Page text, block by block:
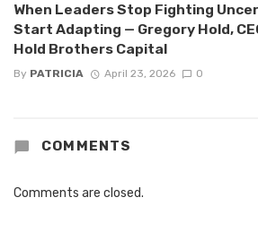
When Leaders Stop Fighting
Start Adapting — Gregory Hold,
Hold Brothers Capital
By PATRICIA April 23, 2026 0
COMMENTS
Comments are closed.